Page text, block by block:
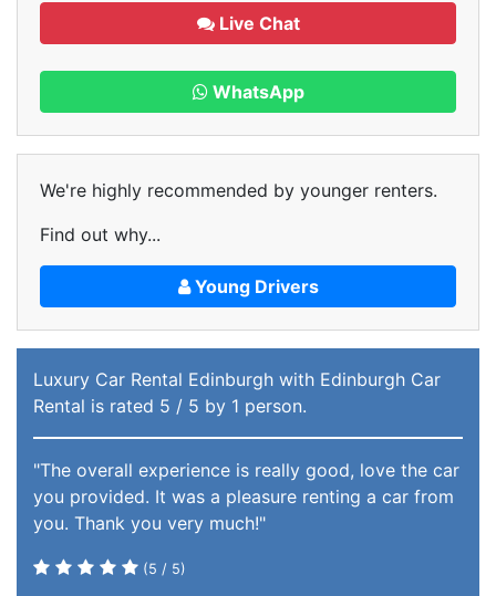
Live Chat
WhatsApp
We're highly recommended by younger renters.
Find out why...
Young Drivers
Luxury Car Rental Edinburgh with Edinburgh Car
Rental is rated 5 / 5 by 1 person.
"The overall experience is really good, love the car
you provided. It was a pleasure renting a car from
you. Thank you very much!"
(5 / 5)